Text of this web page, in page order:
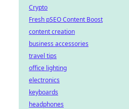
Crypto
Fresh pSEO Content Boost
content creation
business accessories
travel tips
office lighting
electronics
keyboards
headphones